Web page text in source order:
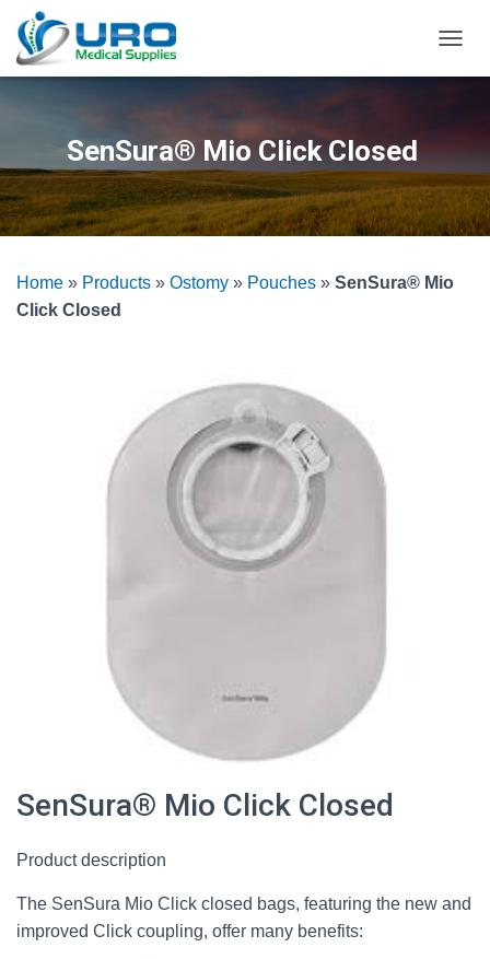
O
V
A
SenSura® Mio Click Closed
Home » Products » Ostomy » Pouches » SenSura® Mio
Click Closed
SenSura® Mio Click Closed
Product description
The SenSura Mio Click closed bags, featuring the new and
improved Click coupling, offer many benefits: